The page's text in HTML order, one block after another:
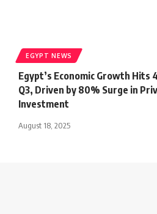
EGYPT NEWS
Egypt’s Economic Growth Hits
Q3, Driven by 80% Surge in
Investment
August 18, 2025